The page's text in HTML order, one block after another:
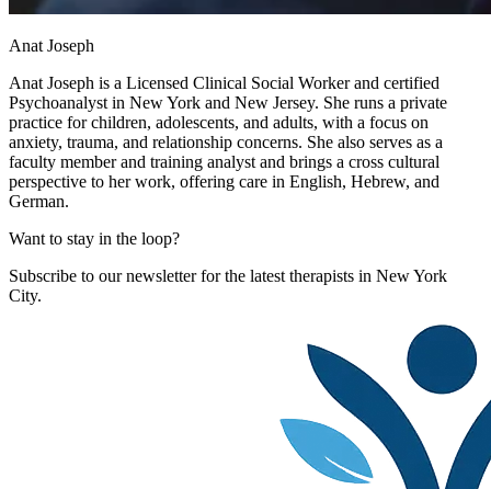
Anat Joseph
Anat Joseph is a Licensed Clinical Social Worker and certified
Psychoanalyst in New York and New Jersey. She runs a private
practice for children, adolescents, and adults, with a focus on
anxiety, trauma, and relationship concerns. She also serves as a
faculty member and training analyst and brings a cross cultural
perspective to her work, offering care in English, Hebrew, and
German.
Want to stay in the loop?
Subscribe to our newsletter for the latest therapists in New York
City.